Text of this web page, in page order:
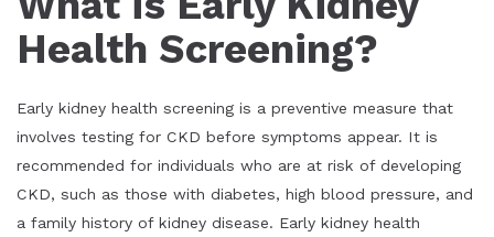
Health Screening?
Early kidney health screening is a preventive measure that
involves testing for CKD before symptoms appear. It is
recommended for individuals who are at risk of developing
CKD, such as those with diabetes, high blood pressure, and
a family history of kidney disease. Early kidney health